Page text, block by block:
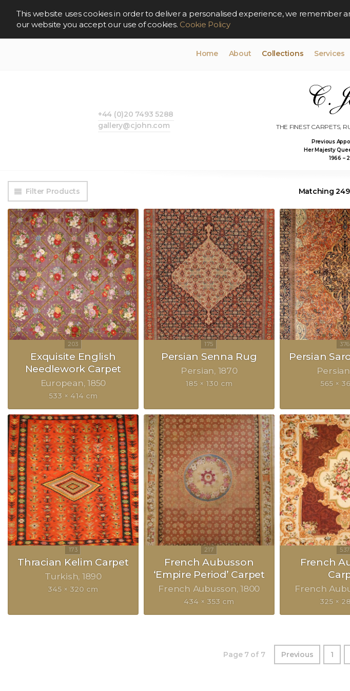
This website uses cookies in order to deliver a personalised experience, we remember
our website you accept our use of cookies. Cookie Policy
Home About Collections Services
THE FINEST CARPETS,
Previous
Her Majesty
1966 –
+44 (0)20 7493 5288
gallery@cjohn.com
Filter Products Matching
Exquisite English
Needlework Carpet
European 1850
533 × 414 cm
Persian Senna Rug
Persian 1870
185 × 130 cm
Persian
Persian
565 ×
Thracian Kelim Carpet
Turkish 1890
345 × 320 cm
French Aubusson
‘Empire Period’ Carpet
French Aubusson 1800
434 × 353 cm
French
French
325 ×
Page 7 of 7 Previous 1